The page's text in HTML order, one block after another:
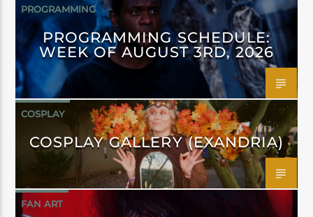
PROGRAMMING
PROGRAMMING SCHEDULE:
WEEK OF AUGUST 3RD, 2026
COSPLAY
COSPLAY GALLERY (EXANDRIA)
FAN ART